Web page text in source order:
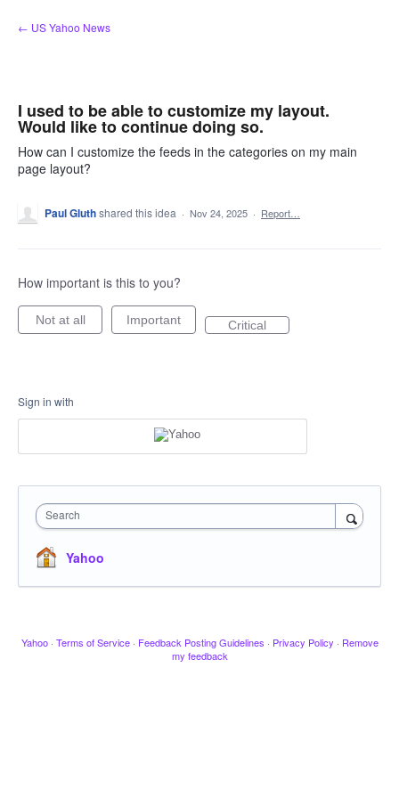
Skip
to
← US Yahoo News
I used to be able to customize my layout.
Would like to continue doing so.
How can I customize the feeds in the categories on my main
page layout?
Paul Gluthshared this idea · Nov 24, 2025 · Report…
How important is this to you?
Not at all Important Critical
Sign in with
Search
Yahoo
Yahoo · Terms of Service · Feedback Posting Guidelines · Privacy Policy · Remove
my feedback